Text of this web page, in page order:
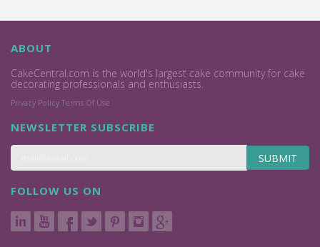
ABOUT
CakeCentral.com is the world's largest cake community for cake
decorating professionals and enthusiasts.
Privacy Policy Terms Of Use
NEWSLETTER SUBSCRIBE
SUBMIT
FOLLOW US ON